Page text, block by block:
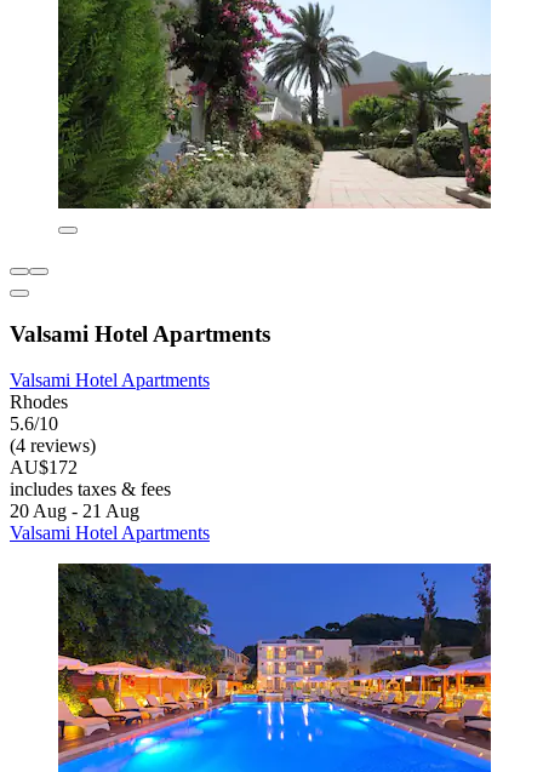
Valsami Hotel Apartments
Valsami Hotel Apartments
Rhodes
5.6/10
(4 reviews)
AU$172
includes taxes & fees
20 Aug - 21 Aug
Valsami Hotel Apartments